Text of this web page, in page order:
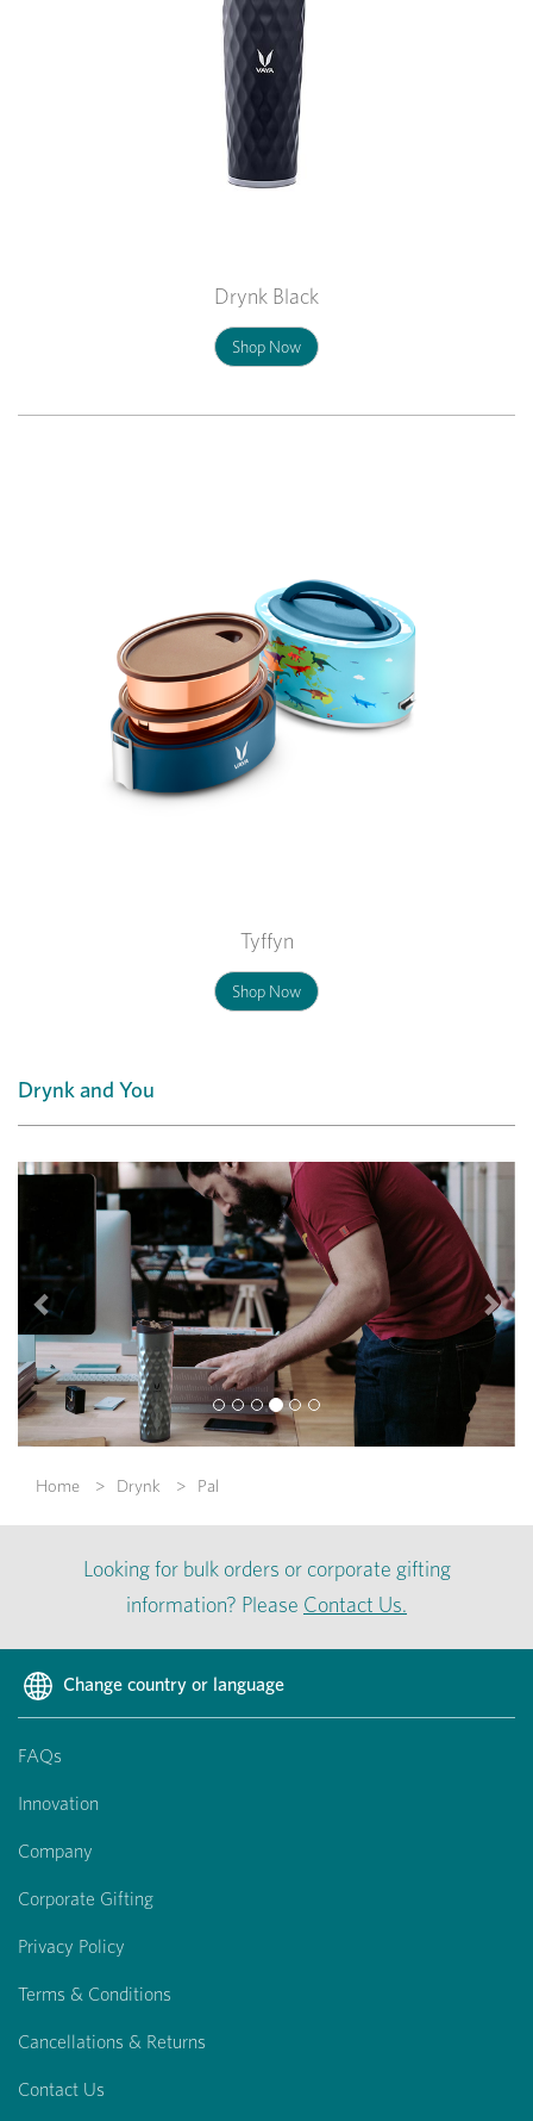
Drynk Black
Shop Now
Tyffyn
Shop Now
Drynk and You
Previous
Home Drynk Pal
Looking for bulk orders or corporate gifting
information? Please Contact Us.
Change country or language
FAQs
Innovation
Company
Corporate Gifting
Privacy Policy
Terms & Conditions
Cancellations & Returns
Contact Us